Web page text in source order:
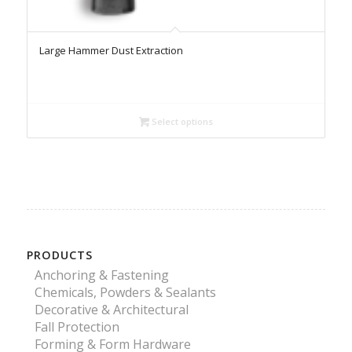
Large Hammer Dust Extraction
Select options
PRODUCTS
Anchoring & Fastening
Chemicals, Powders & Sealants
Decorative & Architectural
Fall Protection
Forming & Form Hardware